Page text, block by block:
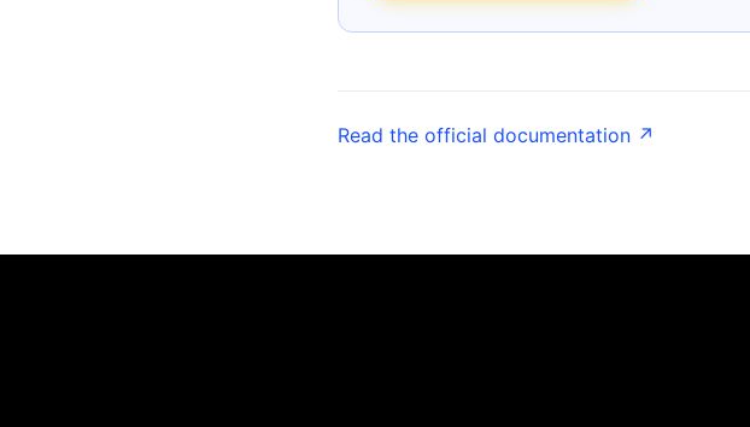
Read the official documentation ↗